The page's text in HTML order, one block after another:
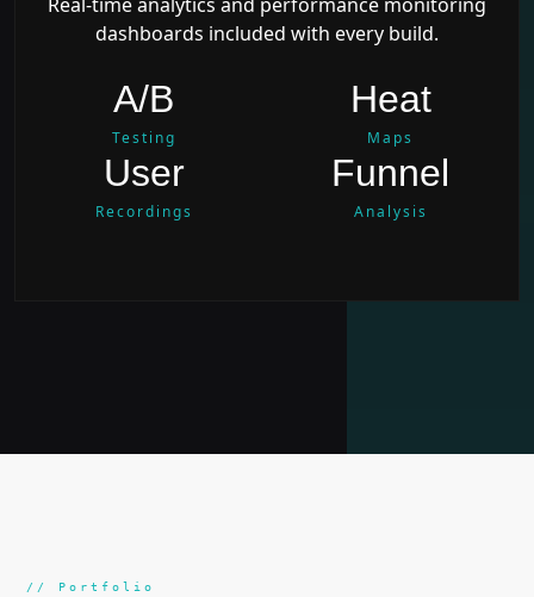
dashboards included with every build.
A/B
Testing
Heat
Maps
User
Recordings
Funnel
Analysis
// Portfolio